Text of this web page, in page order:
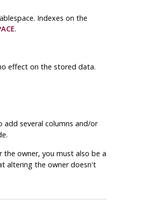
Indexes on the
.
effect on the stored data.
several columns and/or
owner, you must also be a
altering the owner doesn't